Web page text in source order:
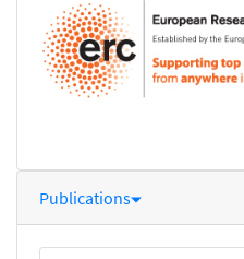
Publications